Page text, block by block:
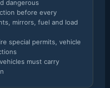
dangerous
before every
mirrors, fuel and load
special permits, vehicle
must carry